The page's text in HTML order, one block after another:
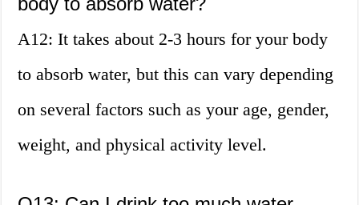
A12: It takes about 2-3 hours for your body
to absorb water, but this can vary depending
on several factors such as your age, gender,
weight, and physical activity level.